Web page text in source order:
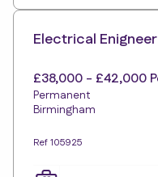
Electrical Enigneer
£38,000 - £42,000
Permanent
Birmingham
Ref 105925